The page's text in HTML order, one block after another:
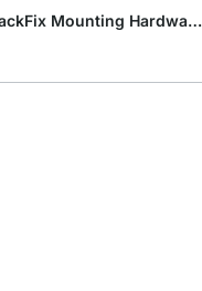
WALK-IN TrackFix Mounting Hardware Kit